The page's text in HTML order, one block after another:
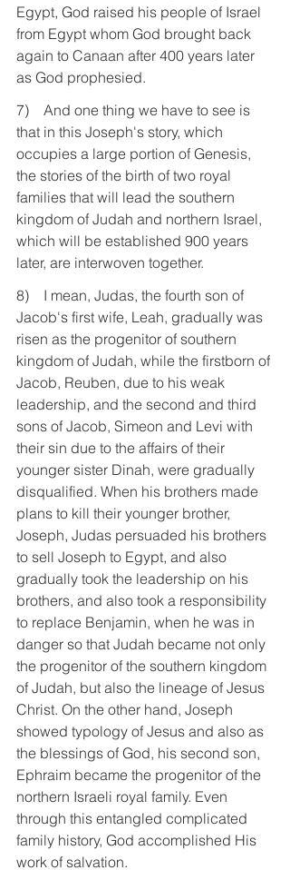
Egypt, God raised his people of Israel
from Egypt whom God brought back
again to Canaan after 400 years later
as God prophesied.
7)    And one thing we have to see is
that in this Joseph's story, which
occupies a large portion of Genesis,
the stories of the birth of two royal
families that will lead the southern
kingdom of Judah and northern Israel,
which will be established 900 years
later, are interwoven together.
8)    I mean, Judas, the fourth son of
Jacob's first wife, Leah, gradually was
risen as the progenitor of southern
kingdom of Judah, while the firstborn of
Jacob, Reuben, due to his weak
leadership, and the second and third
sons of Jacob, Simeon and Levi with
their sin due to the affairs of their
younger sister Dinah, were gradually
disqualified. When his brothers made
plans to kill their younger brother,
Joseph, Judas persuaded his brothers
to sell Joseph to Egypt, and also
gradually took the leadership on his
brothers, and also took a responsibility
to replace Benjamin, when he was in
danger so that Judah became not only
the progenitor of the southern kingdom
of Judah, but also the lineage of Jesus
Christ. On the other hand, Joseph
showed typology of Jesus and also as
the blessings of God, his second son,
Ephraim became the progenitor of the
northern Israeli royal family. Even
through this entangled complicated
family history, God accomplished His
work of salvation.